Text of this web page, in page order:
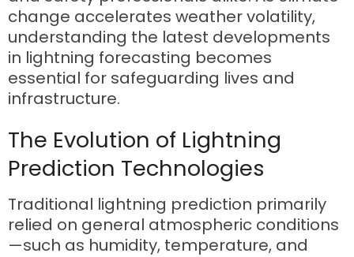
change accelerates weather volatility,
understanding the latest developments
in lightning forecasting becomes
essential for safeguarding lives and
infrastructure.
The Evolution of Lightning
Prediction Technologies
Traditional lightning prediction primarily
relied on general atmospheric conditions
—such as humidity, temperature, and